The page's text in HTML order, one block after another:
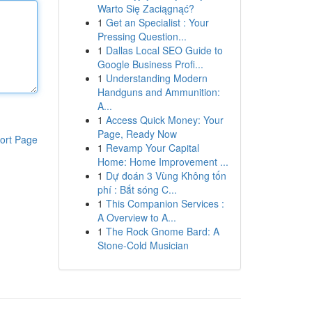
Page
Warto Się Zaciągnąć?
1 Get an Specialist : Your
Pressing Question...
1 Dallas Local SEO Guide to
Google Business Profi...
1 Understanding Modern
Handguns and Ammunition:
A...
1 Access Quick Money: Your
Page, Ready Now
1 Revamp Your Capital
Home: Home Improvement ...
1 Dự đoán 3 Vùng Không tốn
phí : Bắt sóng C...
1 This Companion Services :
A Overview to A...
1 The Rock Gnome Bard: A
Stone-Cold Musician